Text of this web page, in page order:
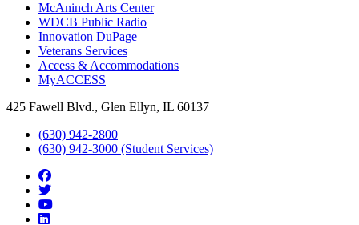
McAninch Arts Center
WDCB Public Radio
Innovation DuPage
Veterans Services
Access & Accommodations
MyACCESS
425 Fawell Blvd., Glen Ellyn, IL 60137
(630) 942-2800
(630) 942-3000 (Student Services)